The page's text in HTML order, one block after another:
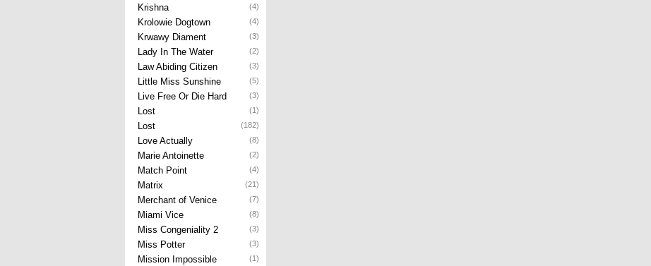
Krishna (4)
Krolowie Dogtown (4)
Krwawy Diament (3)
Lady In The Water (2)
Law Abiding Citizen (3)
Little Miss Sunshine (5)
Live Free Or Die Hard (3)
Lost (1)
Lost (182)
Love Actually (8)
Marie Antoinette (2)
Match Point (4)
Matrix (21)
Merchant of Venice (7)
Miami Vice (8)
Miss Congeniality 2 (3)
Miss Potter (3)
Mission Impossible (1)